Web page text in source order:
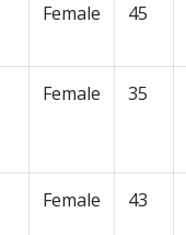
Female 45
Female 35
Female 43